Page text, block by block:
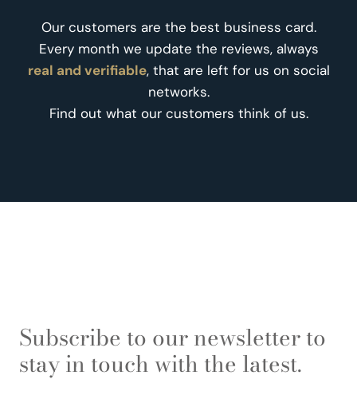
Our customers are the best business card.
Every month we update the reviews, always
real and verifiable, that are left for us on social
networks.
Find out what our customers think of us.
Subscribe to our newsletter to
stay in touch with the latest.